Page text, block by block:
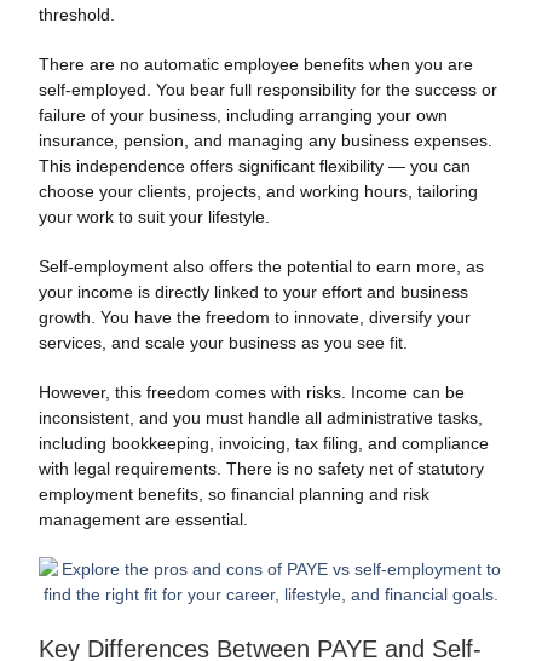
threshold.
There are no automatic employee benefits when you are
self-employed. You bear full responsibility for the success or
failure of your business, including arranging your own
insurance, pension, and managing any business expenses.
This independence offers significant flexibility — you can
choose your clients, projects, and working hours, tailoring
your work to suit your lifestyle.
Self-employment also offers the potential to earn more, as
your income is directly linked to your effort and business
growth. You have the freedom to innovate, diversify your
services, and scale your business as you see fit.
However, this freedom comes with risks. Income can be
inconsistent, and you must handle all administrative tasks,
including bookkeeping, invoicing, tax filing, and compliance
with legal requirements. There is no safety net of statutory
employment benefits, so financial planning and risk
management are essential.
Key Differences Between PAYE and Self-